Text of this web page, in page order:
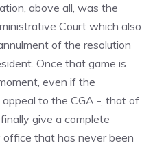
above all, was the
Court which also
of the resolution
Once that game is
even if the
to the CGA -, that of
give a complete
that has never been